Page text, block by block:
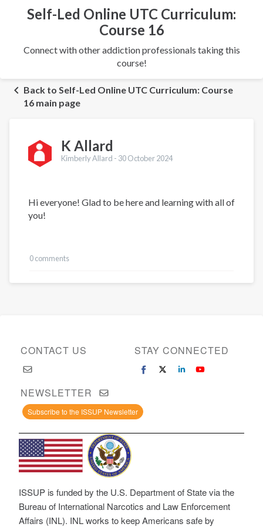
Self-Led Online UTC Curriculum:
Course 16
Connect with other addiction professionals taking this
course!
Back to Self-Led Online UTC Curriculum: Course
16 main page
K Allard
Kimberly Allard - 30 October 2024
Hi everyone! Glad to be here and learning with all of
you!
0 comments
CONTACT US STAY CONNECTED
NEWSLETTER
Subscribe to the ISSUP Newsletter
ISSUP is funded by the U.S. Department of State via the
Bureau of International Narcotics and Law Enforcement
Affairs (INL). INL works to keep Americans safe by